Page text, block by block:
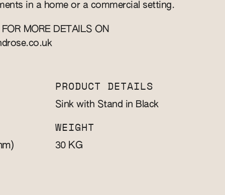
in a home or a commercial setting.
MORE DETAILS ON
PRODUCT DETAILS
Sink with Stand in Black
WEIGHT
30 KG